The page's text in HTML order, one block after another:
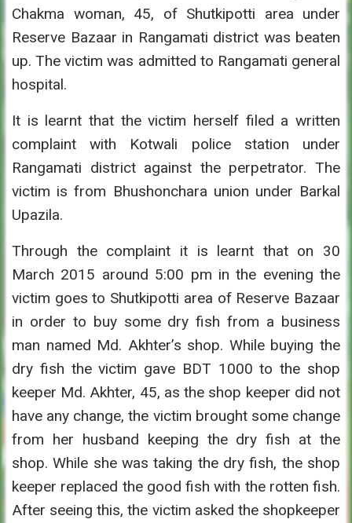
Chakma woman, 45, of Shutkipotti area under
Reserve Bazaar in Rangamati district was beaten
up. The victim was admitted to Rangamati general
hospital.
It is learnt that the victim herself filed a written
complaint with Kotwali police station under
Rangamati district against the perpetrator. The
victim is from Bhushonchara union under Barkal
Upazila.
Through the complaint it is learnt that on 30
March 2015 around 5:00 pm in the evening the
victim goes to Shutkipotti area of Reserve Bazaar
in order to buy some dry fish from a business
man named Md. Akhter’s shop. While buying the
dry fish the victim gave BDT 1000 to the shop
keeper Md. Akhter, 45, as the shop keeper did not
have any change, the victim brought some change
from her husband keeping the dry fish at the
shop. While she was taking the dry fish, the shop
keeper replaced the good fish with the rotten fish.
After seeing this, the victim asked the shopkeeper